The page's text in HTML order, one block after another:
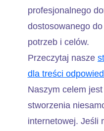
profesjonalnego
dostosowanego
potrzeb i celów.
Przeczytaj nasze
dla treści
Naszym celem
stworzenia
internetowej. Jeśli